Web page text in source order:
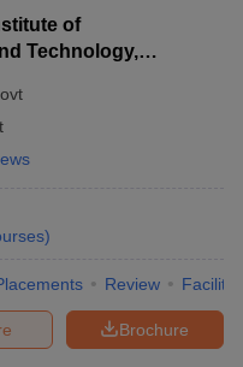
of
Technology,
)
Review
Brochure